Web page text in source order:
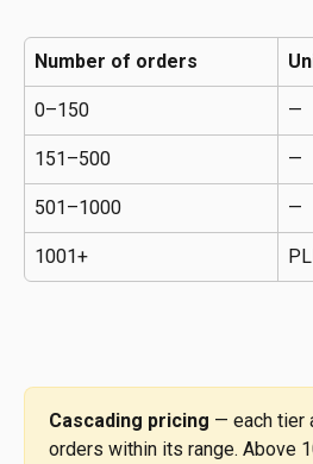
Number of orders
0–150 —
151–500 —
501–1000 —
1001+
Cascading pricing — each tier
orders within its range. Above